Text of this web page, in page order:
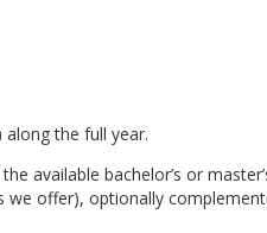
the full year.
available bachelor’s or
offer), optionally